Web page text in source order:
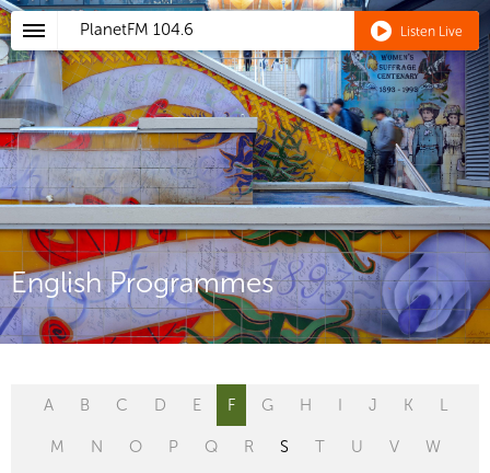
PlanetFM 104.6 Listen Live
English Programmes
A B C D E F G H I J K L
M N O P Q R S T U V W